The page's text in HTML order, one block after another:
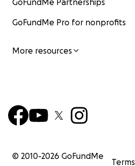
GoFundMe Partnerships
GoFundMe Pro for nonprofits
More resources
© 2010-2026 GoFundMe
Terms